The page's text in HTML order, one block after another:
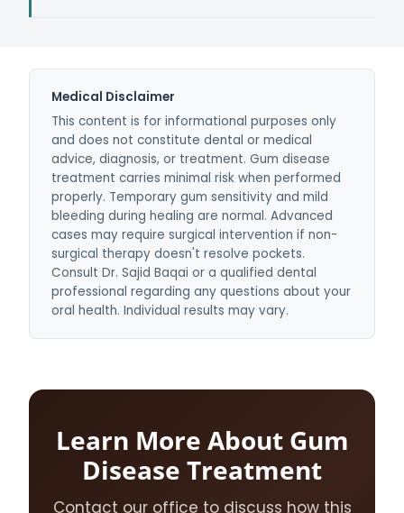
maintenance at 100%. We verify your benefits
before treatment and provide a clear cost
estimate for any out-of-pocket portion.
Medical Disclaimer
This content is for informational purposes only
and does not constitute dental or medical
advice, diagnosis, or treatment. Gum disease
treatment carries minimal risk when performed
properly. Temporary gum sensitivity and mild
bleeding during healing are normal. Advanced
cases may require surgical intervention if non-
surgical therapy doesn't resolve pockets.
Consult Dr. Sajid Baqai or a qualified dental
professional regarding any questions about your
oral health. Individual results may vary.
Learn More About Gum
Disease Treatment
Contact our office to discuss how this